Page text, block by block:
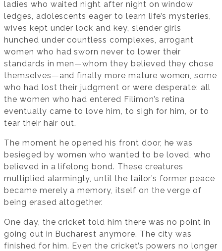
ladies who waited night after night on window
ledges, adolescents eager to learn life’s mysteries,
wives kept under lock and key, slender girls
hunched under countless complexes, arrogant
women who had sworn never to lower their
standards in men—whom they believed they chose
themselves—and finally more mature women, some
who had lost their judgment or were desperate: all
the women who had entered Filimon’s retina
eventually came to love him, to sigh for him, or to
tear their hair out.
The moment he opened his front door, he was
besieged by women who wanted to be loved, who
believed in a lifelong bond. These creatures
multiplied alarmingly, until the tailor’s former peace
became merely a memory, itself on the verge of
being erased altogether.
One day, the cricket told him there was no point in
going out in Bucharest anymore. The city was
finished for him. Even the cricket’s powers no longer